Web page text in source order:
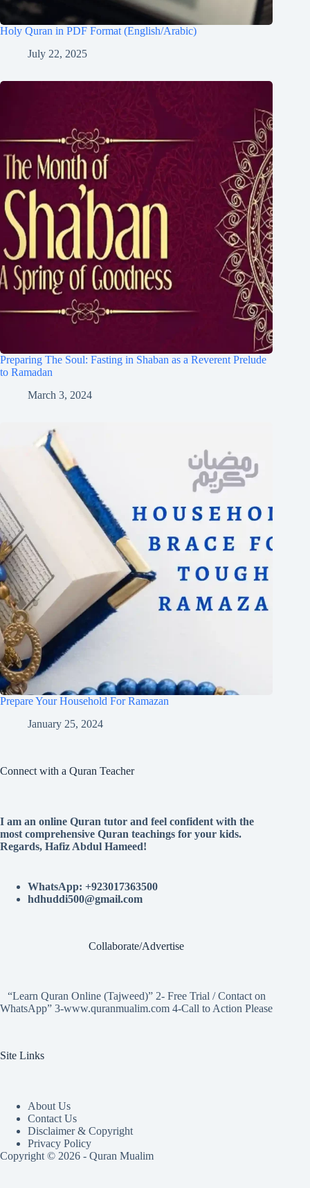
Holy Quran in PDF Format (English/Arabic)
July 22, 2025
Preparing The Soul: Fasting in Shaban as a Reverent Prelude
to Ramadan
March 3, 2024
Prepare Your Household For Ramazan
January 25, 2024
Connect with a Quran Teacher
I am an online Quran tutor and feel confident with the
most comprehensive Quran teachings for your kids.
Regards, Hafiz Abdul Hameed!
WhatsApp: +923017363500
hdhuddi500@gmail.com
Collaborate/Advertise
“Learn Quran Online (Tajweed)” 2- Free Trial / Contact on
WhatsApp” 3-www.quranmualim.com 4-Call to Action Please
Site Links
About Us
Contact Us
Disclaimer & Copyright
Privacy Policy
Copyright © 2026 - Quran Mualim